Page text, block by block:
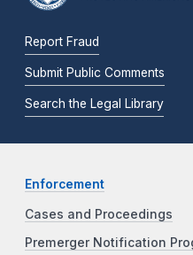
Report Fraud
Submit Public Comments
Search the Legal Library
Enforcement
Cases and Proceedings
Premerger Notification